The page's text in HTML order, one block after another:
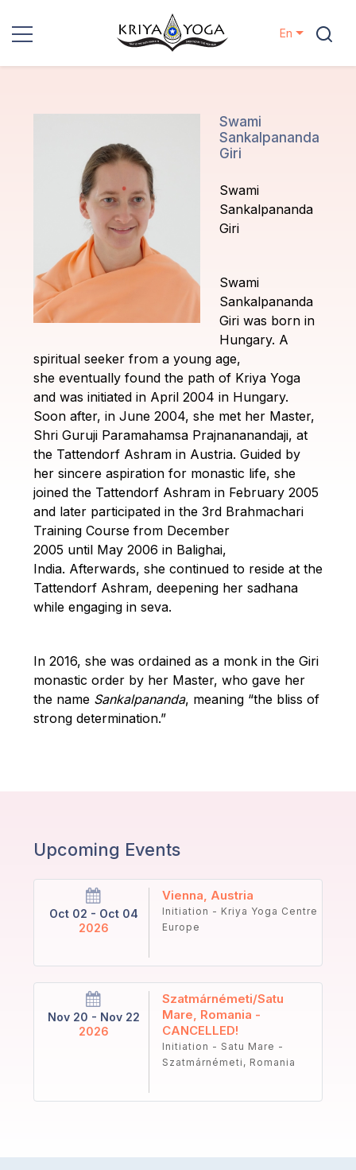
Locations
Our
Lineage
Guruji's
Programs
Discourses
Store
Donate
Members
Login
En
Swami
Sankalpananda
Giri
Swami
Sankalpananda
Giri
Swami
Sankalpananda
Giri was born in
Hungary. A
spiritual seeker from a young age,
she eventually found the path of Kriya Yoga
and was initiated in April 2004 in Hungary.
Soon after, in June 2004, she met her Master,
Shri Guruji Paramahamsa Prajnananandaji, at
the Tattendorf Ashram in Austria. Guided by
her sincere aspiration for monastic life, she
joined the Tattendorf Ashram in February 2005
and later participated in the 3rd Brahmachari
Training Course from December
2005 until May 2006 in Balighai,
India. Afterwards, she continued to reside at the
Tattendorf Ashram, deepening her sadhana
while engaging in seva.
In 2016, she was ordained as a monk in the Giri
monastic order by her Master, who gave her
the name Sankalpananda, meaning “the bliss of
strong determination.”
Upcoming Events
Oct 02 - Oct 04
2026
Vienna, Austria
Initiation - Kriya Yoga Centre
Europe
Nov 20 - Nov 22
2026
Szatmárnémeti/Satu
Mare, Romania -
CANCELLED!
Initiation - Satu Mare -
Szatmárnémeti, Romania